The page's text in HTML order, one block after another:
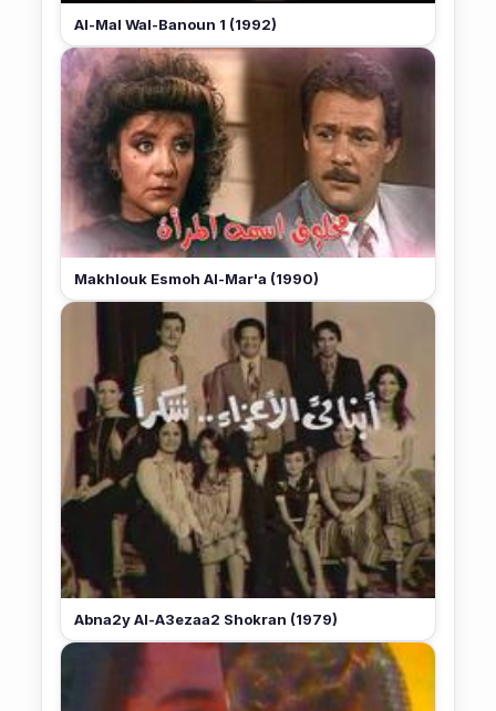
Al-Mal Wal-Banoun 1 (1992)
Makhlouk Esmoh Al-Mar'a (1990)
Abna2y Al-A3ezaa2 Shokran (1979)